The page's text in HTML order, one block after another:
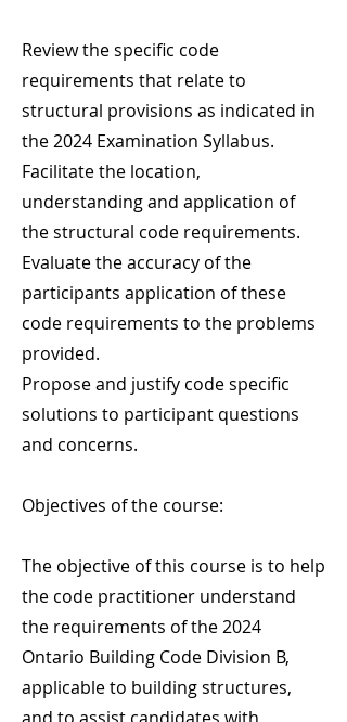
Review the specific code
requirements that relate to
structural provisions as indicated in
the 2024 Examination Syllabus.
Facilitate the location,
understanding and application of
the structural code requirements.
Evaluate the accuracy of the
participants application of these
code requirements to the problems
provided.
Propose and justify code specific
solutions to participant questions
and concerns.
Objectives of the course:
The objective of this course is to help
the code practitioner understand
the requirements of the 2024
Ontario Building Code Division B,
applicable to building structures,